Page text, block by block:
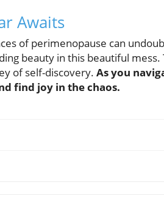
Awaits
of perimenopause can
beauty in this beautiful
of self-discovery. As you
find joy in the chaos.